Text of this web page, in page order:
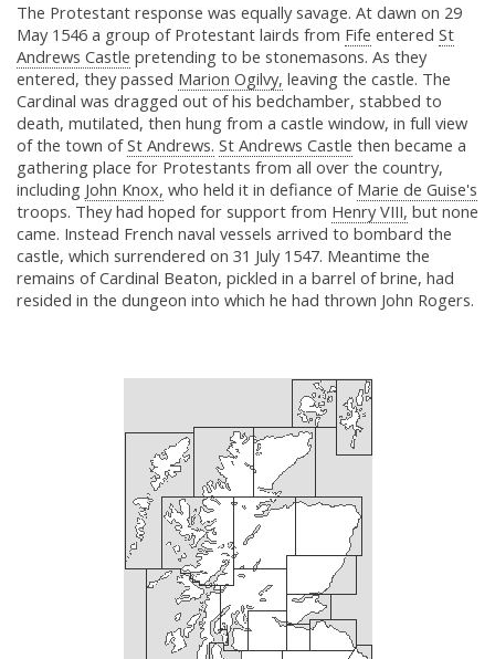
The Protestant response was equally savage. At dawn on 29
May 1546 a group of Protestant lairds from Fife entered St
Andrews Castle pretending to be stonemasons. As they
entered, they passed Marion Ogilvy, leaving the castle. The
Cardinal was dragged out of his bedchamber, stabbed to
death, mutilated, then hung from a castle window, in full view
of the town ofSt Andrews. St Andrews Castle then became a
gathering place for Protestants from all over the country,
including John Knox, who held it in defiance of Marie de Guise's
troops. They had hoped for support from Henry VIII, but none
came. Instead French naval vessels arrived to bombard the
castle, which surrendered on 31 July 1547. Meantime the
remains of Cardinal Beaton, pickled in a barrel of brine, had
resided in the dungeon into which he had thrown John Rogers.